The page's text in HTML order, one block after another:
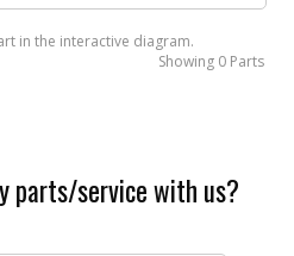
in the interactive diagram.
Showing 0 Parts
parts/service with us?